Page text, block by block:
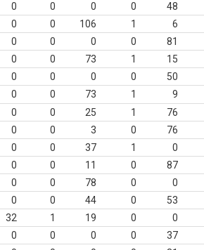
0 0 0 0 48
0 0 106 1 6
0 0 0 0 81
0 0 73 1 15
0 0 0 0 50
0 0 73 1 9
0 0 25 1 76
0 0 3 0 76
0 0 37 1 0
0 0 11 0 87
0 0 78 0 0
0 0 44 0 53
32 1 19 0 0
0 0 0 0 37